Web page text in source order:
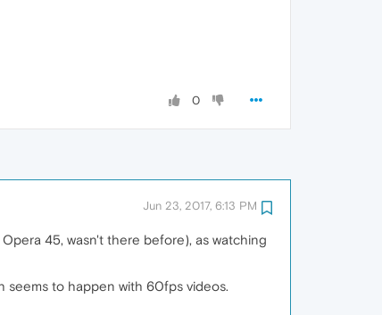
0
Jun 23, 2017, 6:13 PM
45, wasn't there before), as watching
seems to happen with 60fps videos.